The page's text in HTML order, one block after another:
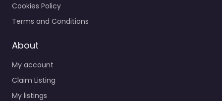
Cookies Policy
Terms and Conditions
About
My account
Claim Listing
My listings